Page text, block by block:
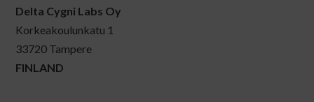
Delta Cygni Labs Oy
Korkeakoulunkatu 1
33720 Tampere
FINLAND